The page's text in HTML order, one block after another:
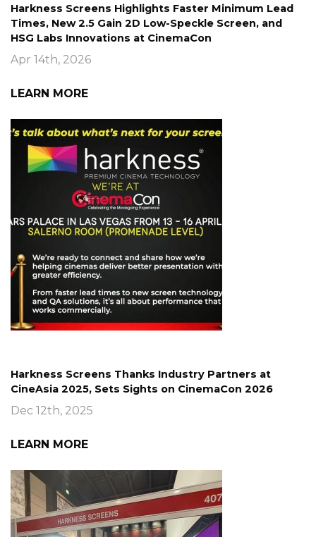
Harkness Screens Highlights Faster Minimum Lead
Times, New 2.5 Gain 2D Low-Speckle Screen, and
HSG Labs Innovations at CinemaCon
Apr 14th, 2026
LEARN MORE
Harkness Screens Thanks Industry Partners at
CineAsia 2025, Sets Sights on CinemaCon 2026
Dec 12th, 2025
LEARN MORE